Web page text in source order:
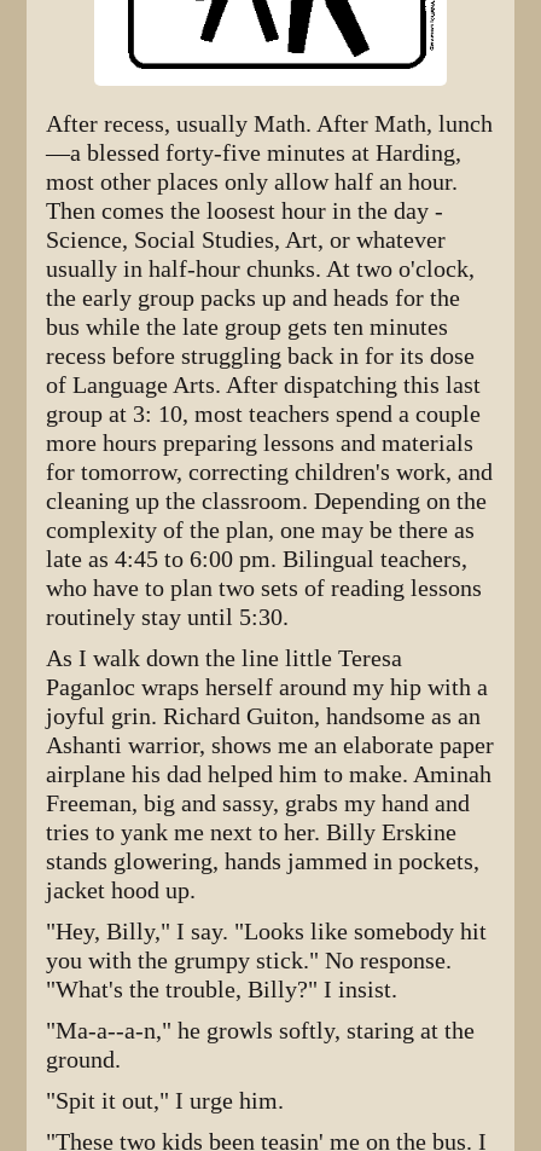
After recess, usually Math. After Math, lunch
—a blessed forty-five minutes at Harding,
most other places only allow half an hour.
Then comes the loosest hour in the day -
Science, Social Studies, Art, or whatever
usually in half-hour chunks. At two o'clock,
the early group packs up and heads for the
bus while the late group gets ten minutes
recess before struggling back in for its dose
of Language Arts. After dispatching this last
group at 3: 10, most teachers spend a couple
more hours preparing lessons and materials
for tomorrow, correcting children's work, and
cleaning up the classroom. Depending on the
complexity of the plan, one may be there as
late as 4:45 to 6:00 pm. Bilingual teachers,
who have to plan two sets of reading lessons
routinely stay until 5:30.
As I walk down the line little Teresa
Paganloc wraps herself around my hip with a
joyful grin. Richard Guiton, handsome as an
Ashanti warrior, shows me an elaborate paper
airplane his dad helped him to make. Aminah
Freeman, big and sassy, grabs my hand and
tries to yank me next to her. Billy Erskine
stands glowering, hands jammed in pockets,
jacket hood up.
"Hey, Billy," I say. "Looks like somebody hit
you with the grumpy stick." No response.
"What's the trouble, Billy?" I insist.
"Ma-a--a-n," he growls softly, staring at the
ground.
"Spit it out," I urge him.
"These two kids been teasin' me on the bus. I